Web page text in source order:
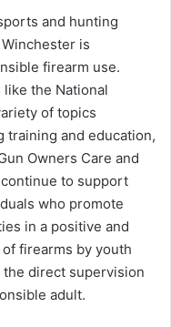
and hunting
is
firearm use.
the National
of topics
training and education,
Owners Care and
to support
who promote
in a positive and
firearms by youth
direct supervision
adult.